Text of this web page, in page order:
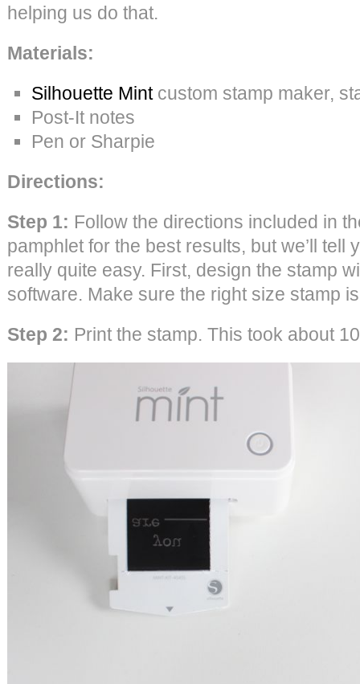
helping us do that.
Materials:
Silhouette Mintcustom stamp maker,
Post-It notes
Pen or Sharpie
Directions:
Step 1: Follow the directions included in
pamphlet for the best results, but we’ll tell
really quite easy. First, design the stamp
software. Make sure the right size stamp
Step 2: Print the stamp. This took about